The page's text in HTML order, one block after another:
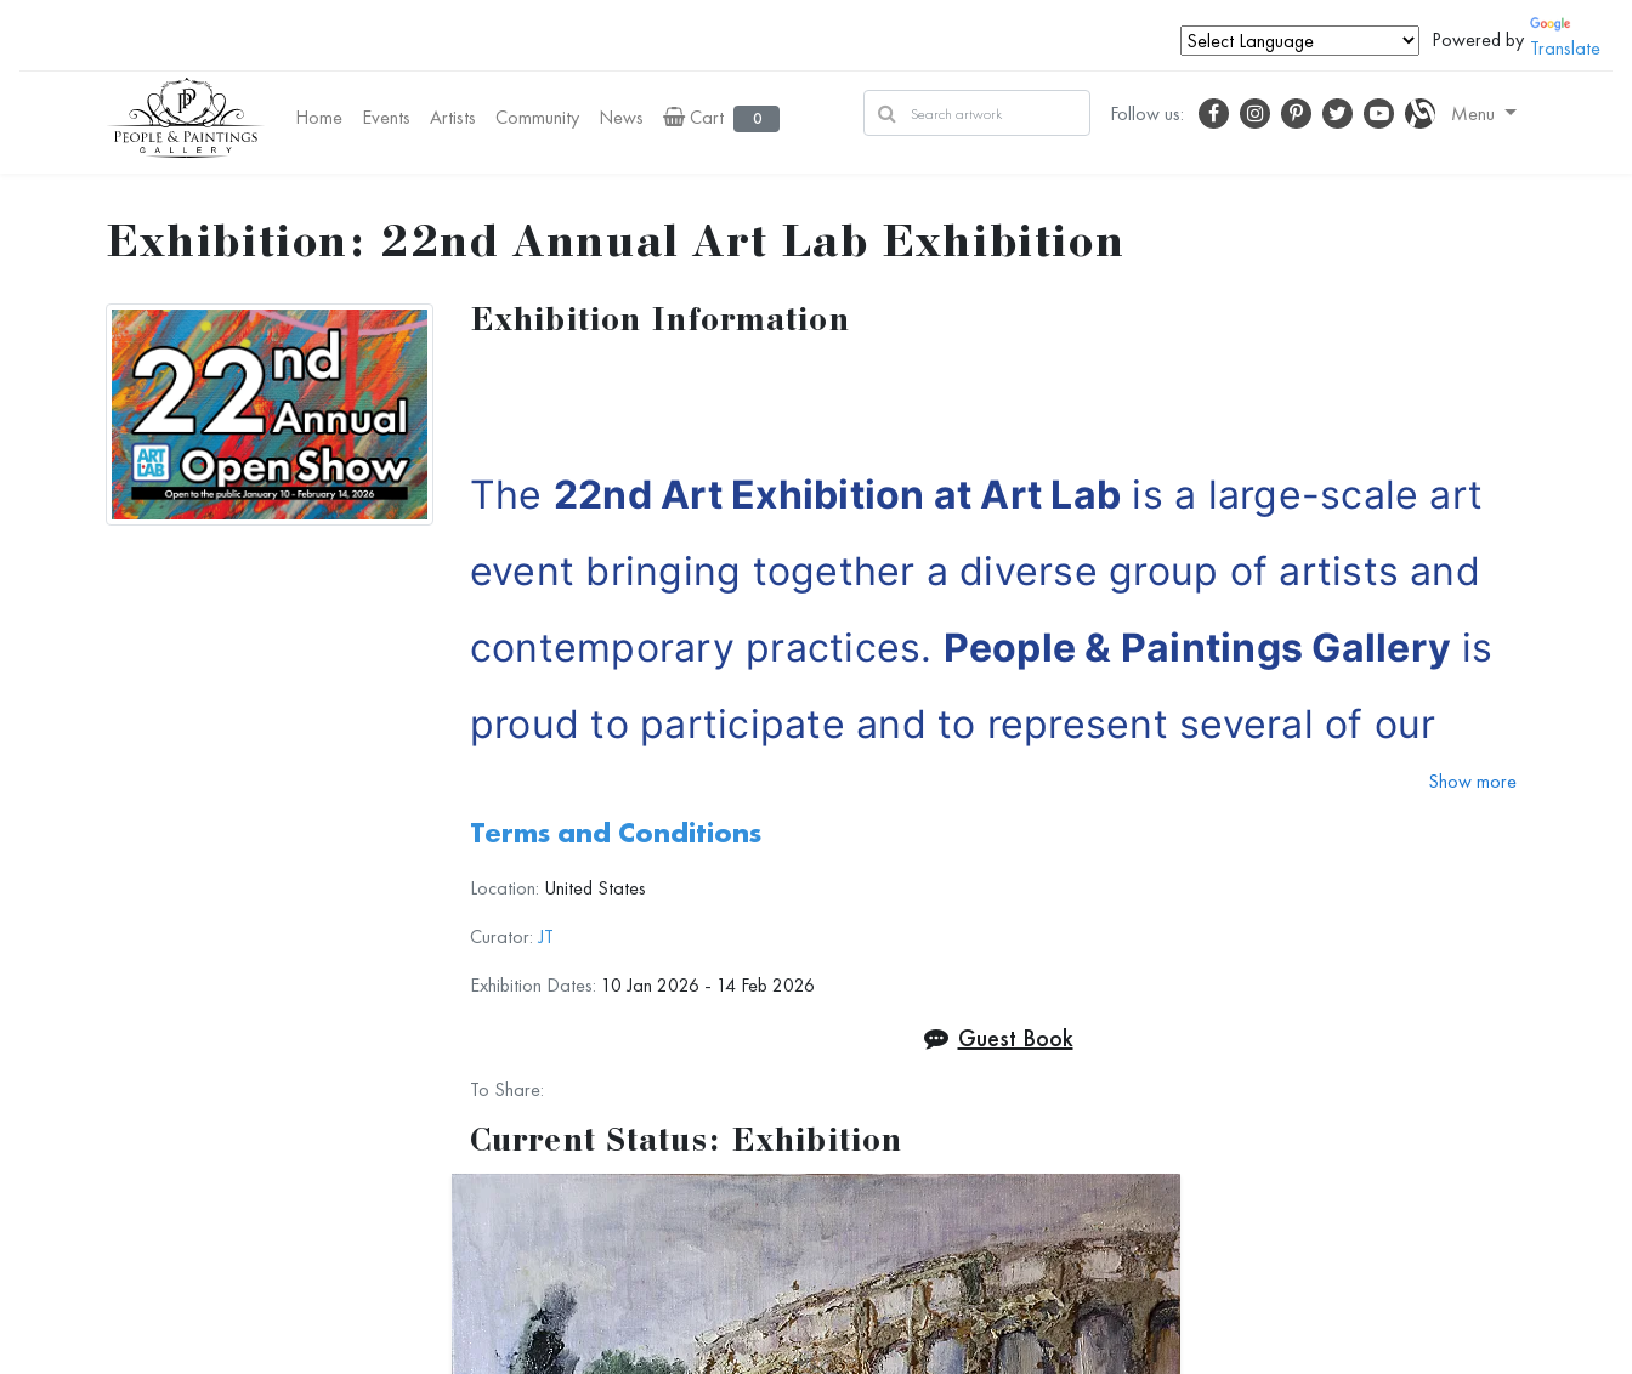
Powered by Translate
Home Events Artists Community News Cart 0 Follow us: Menu
Exhibition: 22nd Annual Art Lab Exhibition
Exhibition Information
The 22nd Art Exhibition at Art Lab is a large-scale art
event bringing together a diverse group of artists and
contemporary practices. People & Paintings Gallery is
proud to participate and to represent several of our
The works presented by People & Paintings Gallery can
be viewed here:
Show more
Terms and Conditions
Location: United States
Curator: JT
Exhibition Dates: 10 Jan 2026 - 14 Feb 2026
Guest Book
To Share:
Current Status: Exhibition